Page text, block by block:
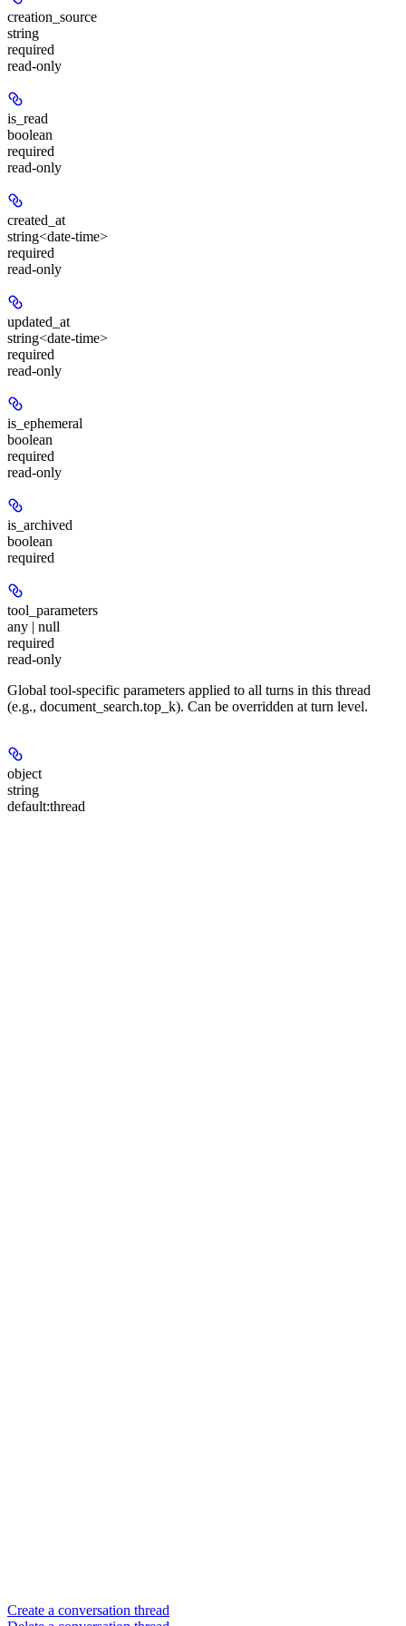
creation_source
string
required
read-only
is_read
boolean
required
read-only
created_at
string<date-time>
required
read-only
updated_at
string<date-time>
required
read-only
is_ephemeral
boolean
required
read-only
is_archived
boolean
required
tool_parameters
any | null
required
read-only
Global tool-specific parameters applied to all turns in this thread
(e.g., document_search.top_k). Can be overridden at turn level.
object
string
default:thread
Create a conversation thread